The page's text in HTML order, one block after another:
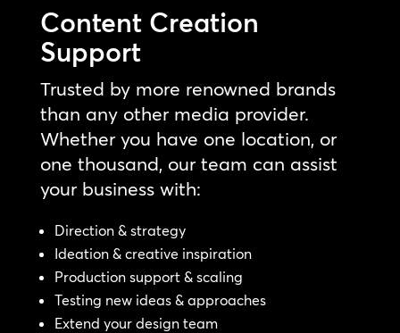
Content Creation
Support
Trusted by more renowned brands
than any other media provider.
Whether you have one location, or
one thousand, our team can assist
your business with:
Direction & strategy
Ideation & creative inspiration
Production support & scaling
Testing new ideas & approaches
Extend your design team